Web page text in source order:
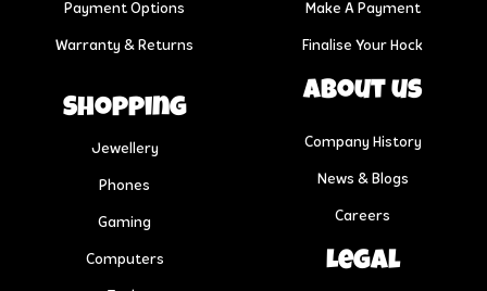
Payment Options
Warranty & Returns
Make A Payment
Finalise Your Hock
Shopping
Jewellery
Phones
Gaming
Computers
About us
Company History
News & Blogs
Careers
Legal